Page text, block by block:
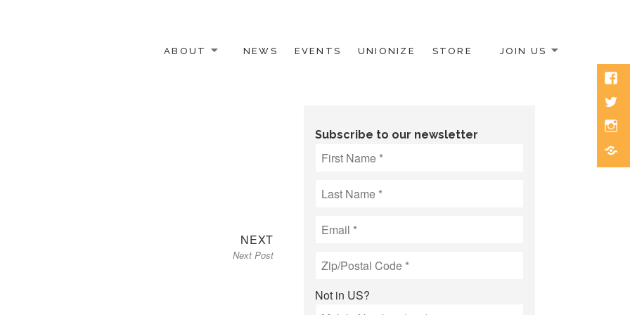
ABOUT NEWS EVENTS UNIONIZE STORE JOIN US
NEXTNext
post:
Next Post
Subscribe to our newsletter
Not in US?